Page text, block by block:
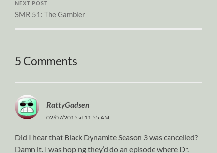
NEXT POST
SMR 51: The Gambler
5 Comments
RattyGadsen
02/07/2015 at 11:55 AM
Did I hear that Black Dynamite Season 3 was cancelled?
Damn it. I was hoping they’d do an episode where Dr.